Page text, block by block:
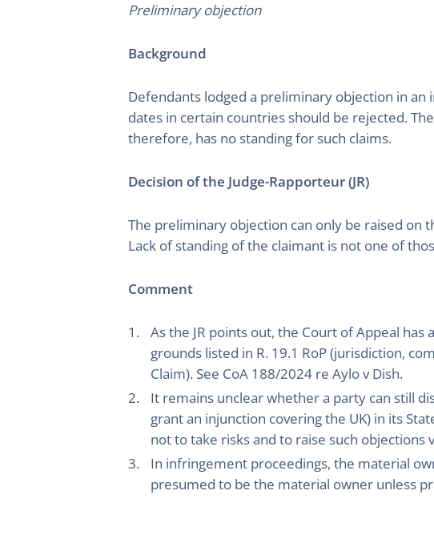
Preliminary objection
Background
Defendants lodged a preliminary objection in
dates in certain countries should be rejected.
therefore, has no standing for such claims.
Decision of the Judge-Rapporteur (JR)
The preliminary objection can only be raised on
Lack of standing of the claimant is not one of
Comment
As the JR points out, the Court of Appeal
grounds listed in R. 19.1 RoP (jurisdiction,
Claim). See CoA 188/2024 re Aylo v Dish.
It remains unclear whether a party can still
grant an injunction covering the UK) in its
not to take risks and to raise such objections
In infringement proceedings, the material
presumed to be the material owner unless